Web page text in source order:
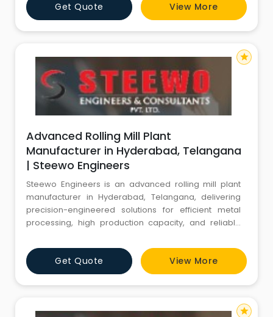
Get Quote View More
Advanced Rolling Mill Plant
Manufacturer in Hyderabad, Telangana
| Steewo Engineers
Steewo Engineers is an advanced rolling mill plant
manufacturer in Hyderabad, Telangana, delivering
precision-engineered solutions for efficient metal
processing, high production capacity, and reliable
Get Quote View More
star
star